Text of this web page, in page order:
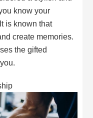
know your
is known that
create memories.
the gifted